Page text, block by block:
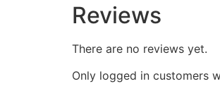
Reviews
There are no reviews yet.
Only logged in customers